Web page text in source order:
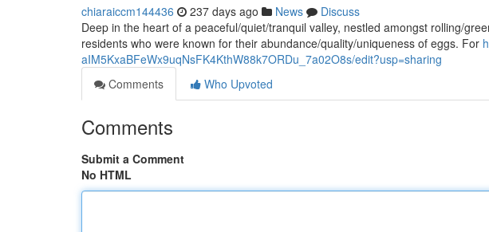
chiaraiccm144436 237 days ago News
Discuss
Deep in the heart of a peaceful/quiet/tranquil valley, nestled amongst rolling/
residents who were known for their abundance/quality/uniqueness of eggs. For
aIM5KxaBFeWx9uqNsFK4KthW88k7ORDu_7a02O8s/edit?usp=sharing
Comments
Who Upvoted
Comments
Submit a Comment
No HTML